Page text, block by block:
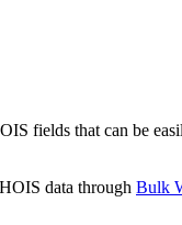
fields that can be
data through Bulk